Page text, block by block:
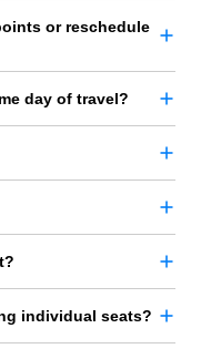
or reschedule
day of travel?
individual seats?